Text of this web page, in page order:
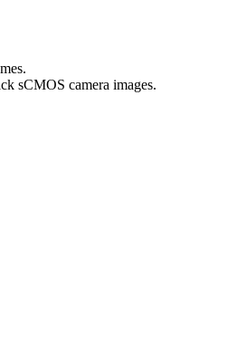
sCMOS camera images.